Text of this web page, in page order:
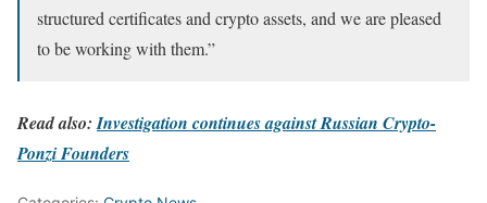
structured certificates and crypto assets, and we are pleased
to be working with them.”
Read also:Investigation continues against Russian Crypto-
Ponzi Founders